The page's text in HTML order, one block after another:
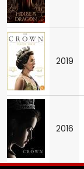
2019
2016